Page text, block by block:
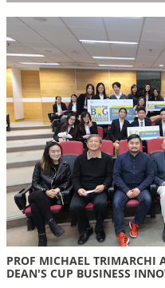
PROF MICHAEL TRIMARCHI
DEAN'S CUP BUSINESS